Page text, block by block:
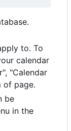
to. To
calendar
"Calendar
of page.
be
in the